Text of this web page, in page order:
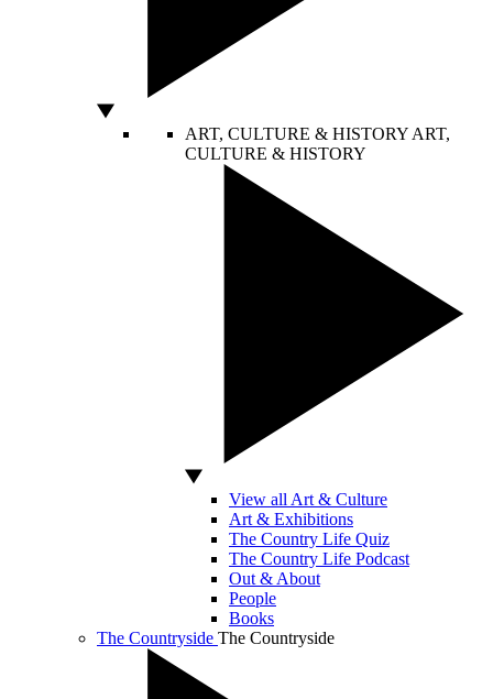
ART, CULTURE & HISTORY ART,
CULTURE & HISTORY
View all Art & Culture
Art & Exhibitions
The Country Life Quiz
The Country Life Podcast
Out & About
People
Books
The Countryside The Countryside